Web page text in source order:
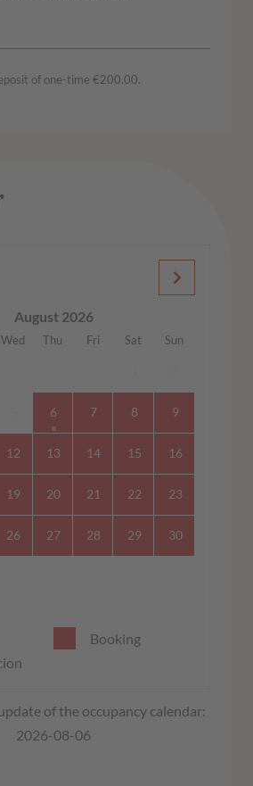
of one-time €200.00.
August 2026
Wed Thu Fri Sat Sun
6 7 8 9
12 13 14 15 16
19 20 21 22 23
26 27 28 29 30
Booking
of the occupancy calendar:
2026-08-06